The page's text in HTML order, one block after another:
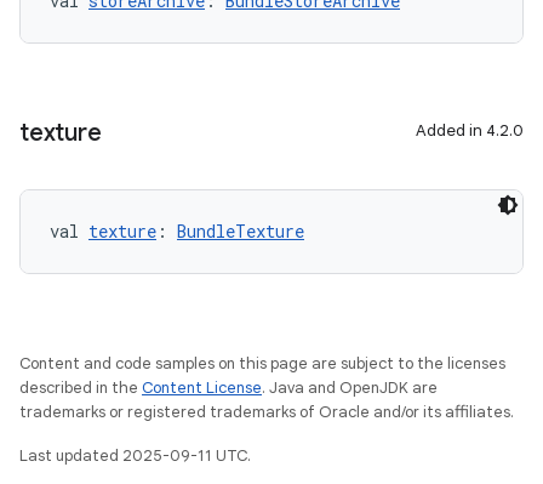
texture Added in 4.2.0
val texture : BundleTexture
Content and code samples on this page are subject to the licenses
described in the Content License. Java and OpenJDK are
trademarks or registered trademarks of Oracle and/or its affiliates.
Last updated 2025-09-11 UTC.